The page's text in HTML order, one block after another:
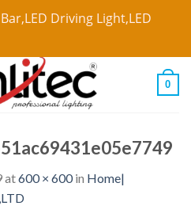
Driving Light,LED
0
at600 × 600in Home|